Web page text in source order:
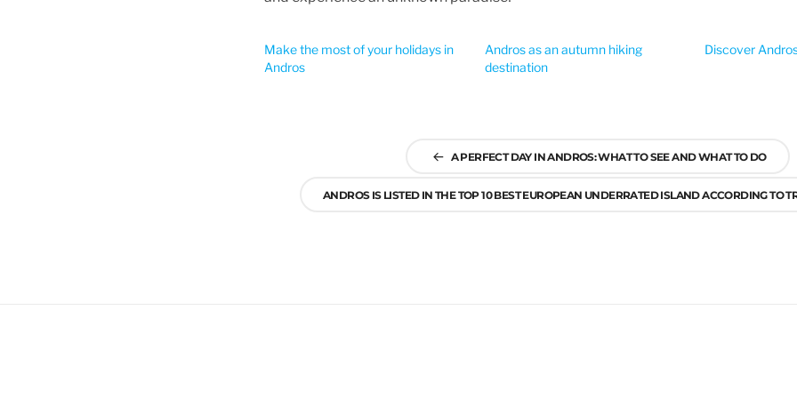
Make the most of your holidays in
Andros
Andros as an autumn hiking
destination
Discover
A PERFECT DAY IN ANDROS: WHAT TO SEE AND WHAT TO DO
ANDROS IS LISTED IN THE TOP 10 BEST EUROPEAN UNDERRATED ISLAND ACCORDING TO